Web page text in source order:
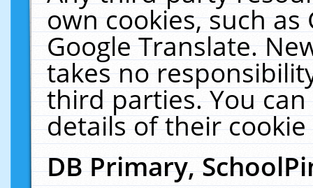
own cookies, such
Google Translate.
takes no
third parties. You
details of their
DB Primary,